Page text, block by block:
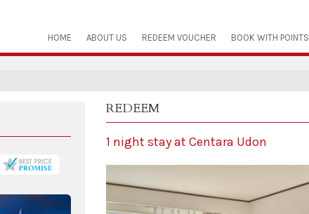
HOME ABOUT US REDEEM VOUCHER BOOK WITH POINTS
REDEEM
1 night stay at Centara Udon